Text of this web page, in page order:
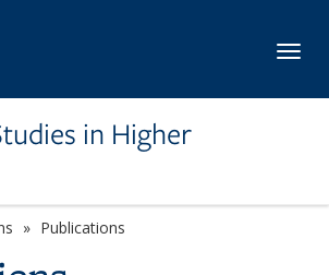
in Higher
Publications